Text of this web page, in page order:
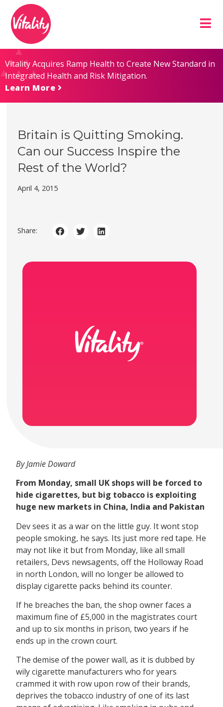
Content
map
Vitality Acquires Ramp Health to Create New Standard in
Integrated Health and Risk Mitigation.
Learn More
Britain is Quitting Smoking.
Can our Success Inspire the
Rest of the World?
April 4, 2015
Share:
By Jamie Doward
From Monday, small UK shops will be forced to
hide cigarettes, but big tobacco is exploiting
huge new markets in China, India and Pakistan
Dev sees it as a war on the little guy. It wont stop
people smoking, he says. Its just more red tape. He
may not like it but from Monday, like all small
retailers, Devs newsagents, off the Holloway Road
in north London, will no longer be allowed to
display cigarette packs behind its counter.
If he breaches the ban, the shop owner faces a
maximum fine of £5,000 in the magistrates court
and up to six months in prison, two years if he
ends up in the crown court.
The demise of the power wall, as it is dubbed by
wily cigarette manufacturers who for years
crammed it with row upon row of their brands,
deprives the tobacco industry of one of its last